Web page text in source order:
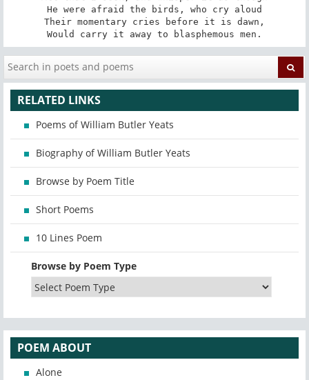
He were afraid the birds, who cry aloud
Their momentary cries before it is dawn,
Would carry it away to blasphemous men.
RELATED LINKS
Poems of William Butler Yeats
Biography of William Butler Yeats
Browse by Poem Title
Short Poems
10 Lines Poem
Browse by Poem Type
POEM ABOUT
Alone